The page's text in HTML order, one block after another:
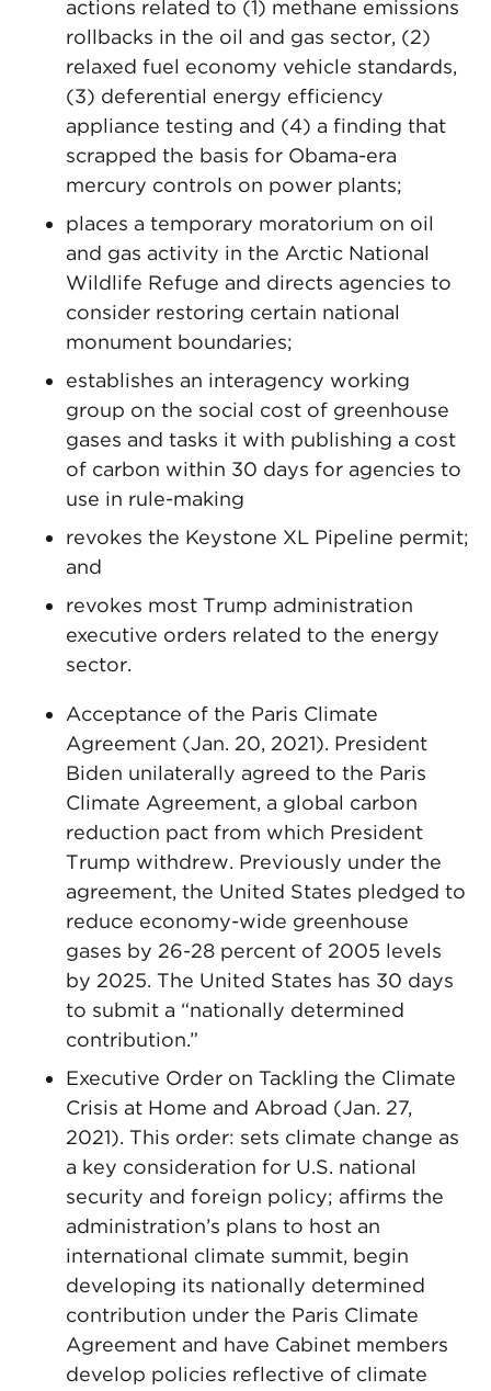
actions related to (1) methane emissions
rollbacks in the oil and gas sector, (2)
relaxed fuel economy vehicle standards,
(3) deferential energy efficiency
appliance testing and (4) a finding that
scrapped the basis for Obama-era
mercury controls on power plants;
places a temporary moratorium on oil
and gas activity in the Arctic National
Wildlife Refuge and directs agencies to
consider restoring certain national
monument boundaries;
establishes an interagency working
group on the social cost of greenhouse
gases and tasks it with publishing a cost
of carbon within 30 days for agencies to
use in rule-making
revokes the Keystone XL Pipeline permit;
and
revokes most Trump administration
executive orders related to the energy
sector.
Acceptance of the Paris Climate
Agreement (Jan. 20, 2021). President
Biden unilaterally agreed to the Paris
Climate Agreement, a global carbon
reduction pact from which President
Trump withdrew. Previously under the
agreement, the United States pledged to
reduce economy-wide greenhouse
gases by 26-28 percent of 2005 levels
by 2025. The United States has 30 days
to submit a “nationally determined
contribution.”
Executive Order on Tackling the Climate
Crisis at Home and Abroad (Jan. 27,
2021). This order: sets climate change as
a key consideration for U.S. national
security and foreign policy; affirms the
administration’s plans to host an
international climate summit, begin
developing its nationally determined
contribution under the Paris Climate
Agreement and have Cabinet members
develop policies reflective of climate